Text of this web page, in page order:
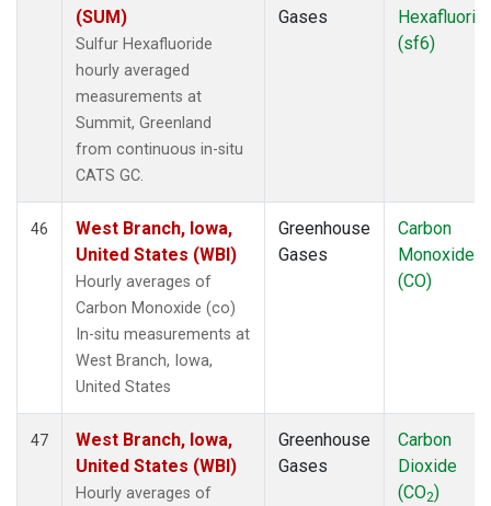
(SUM)
Sulfur Hexafluoride
hourly averaged
measurements at
Summit, Greenland
from continuous in-situ
CATS GC.
Gases
(sf6)
46
West Branch, Iowa,
United States (WBI)
Hourly averages of
Carbon Monoxide (co)
In-situ measurements at
West Branch, Iowa,
United States
Greenhouse
Gases
Carbon
Monoxide
(CO)
47
West Branch, Iowa,
United States (WBI)
Hourly averages of
Greenhouse
Gases
Carbon
Dioxide
(CO2)